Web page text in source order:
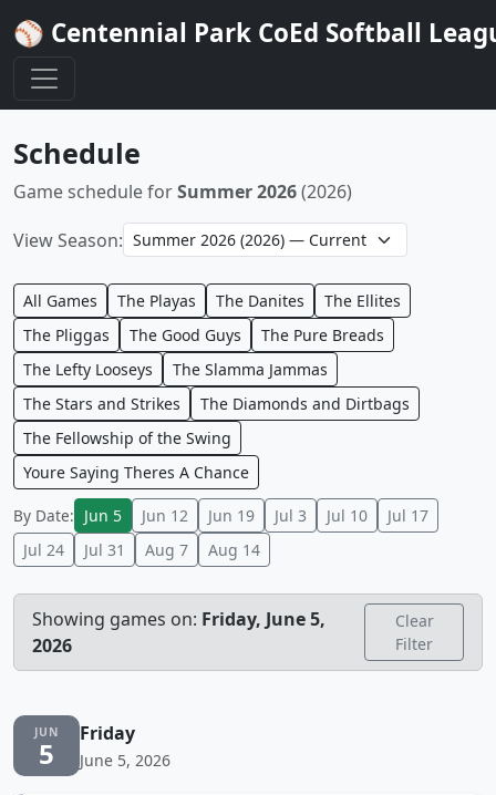
⚾ Centennial Park CoEd Softball
Schedule
Game schedule forSummer 2026(2026)
View Season:
All Games The Playas The Danites
The Ellites
The Pliggas
The Good Guys
The Pure Breads
The Lefty Looseys
The Slamma Jammas
The Stars and Strikes
The Diamonds and Dirtbags
The Fellowship of the Swing
Youre Saying Theres A Chance
By Date: Jun 5 Jun 12 Jun 19 Jul 3 Jul 10
Jul 17
Jul 24
Jul 31 Aug 7 Aug 14
Showing games on: Friday, June 5,
2026
Clear
Filter
JUN
5
Friday
June 5, 2026